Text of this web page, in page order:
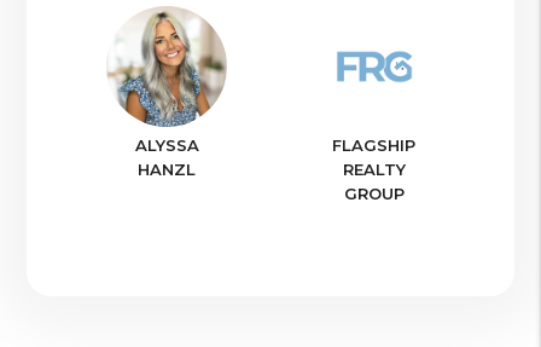
ALYSSA
HANZL
FLAGSHIP
REALTY
GROUP